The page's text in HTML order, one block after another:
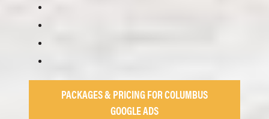
PACKAGES & PRICING FOR COLUMBUS
GOOGLE ADS